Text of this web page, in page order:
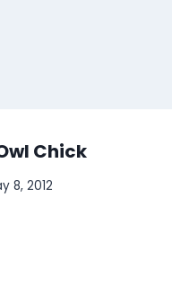
Chick
8, 2012